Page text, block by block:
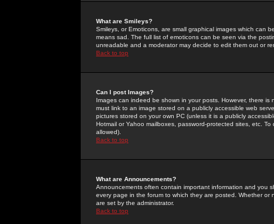
What are Smileys?
Smileys, or Emoticons, are small graphical images which can
means sad. The full list of emoticons can be seen via the
unreadable and a moderator may decide to edit them out or
Back to top
Can I post Images?
Images can indeed be shown in your posts. However, there
must link to an image stored on a publicly accessible web
pictures stored on your own PC (unless it is a publicly
Hotmail or Yahoo mailboxes, password-protected sites, etc.
allowed).
Back to top
What are Announcements?
Announcements often contain important information and you
every page in the forum to which they are posted. Whether
are set by the administrator.
Back to top